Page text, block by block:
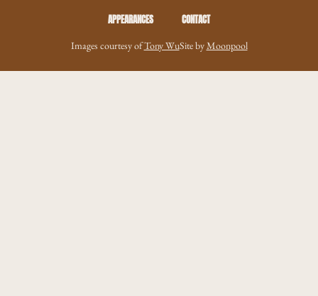
APPEARANCES CONTACT
Images courtesy ofTony WuSite byMoonpool